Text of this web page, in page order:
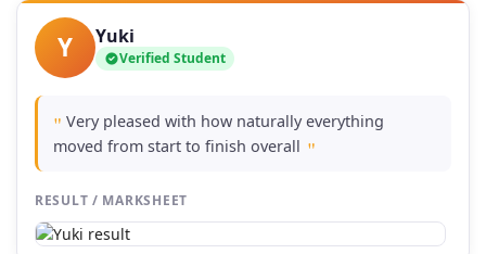
Y Yuki
Verified Student
" Very pleased with how naturally everything
moved from start to finish overall "
RESULT / MARKSHEET